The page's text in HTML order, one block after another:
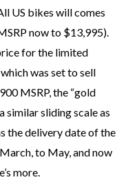
US bikes will comes
now to $13,995).
for the limited
was set to sell
MSRP, the “gold
similar sliding scale as
the delivery date of the
to May, and now
more.